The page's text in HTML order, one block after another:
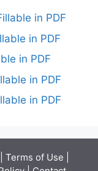
in PDF
in PDF
in PDF
in PDF
in PDF
Terms of Use